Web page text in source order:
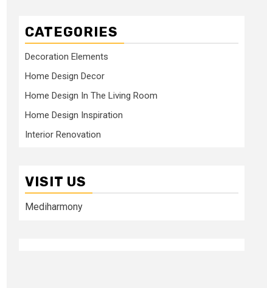
CATEGORIES
Decoration Elements
Home Design Decor
Home Design In The Living Room
Home Design Inspiration
Interior Renovation
VISIT US
Mediharmony